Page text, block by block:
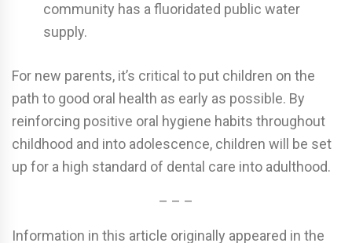
community has a fluoridated public water
supply.
For new parents, it’s critical to put children on the
path to good oral health as early as possible. By
reinforcing positive oral hygiene habits throughout
childhood and into adolescence, children will be set
up for a high standard of dental care into adulthood.
– – –
Information in this article originally appeared in the